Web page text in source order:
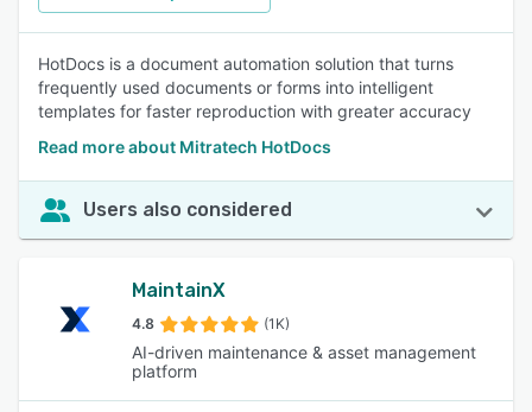
HotDocs is a document automation solution that turns
frequently used documents or forms into intelligent
templates for faster reproduction with greater accuracy
Read more about Mitratech HotDocs
Users also considered
MaintainX
4.8 (1K)
AI-driven maintenance & asset management
platform